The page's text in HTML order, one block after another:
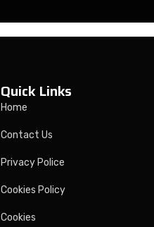
Quick Links
Home
Contact Us
Privacy Police
Cookies Policy
Cookies